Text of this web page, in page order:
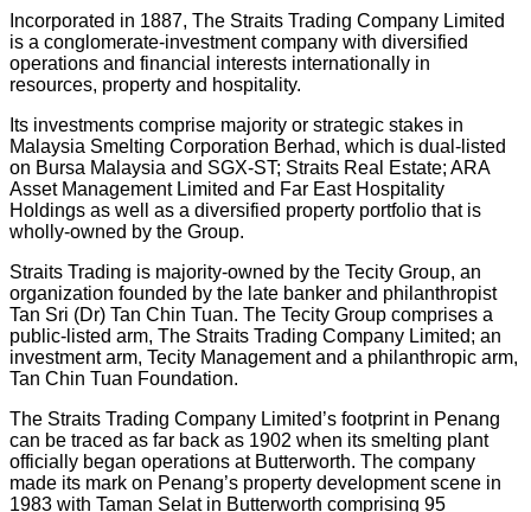
Incorporated in 1887, The Straits Trading Company Limited
is a conglomerate-investment company with diversified
operations and financial interests internationally in
resources, property and hospitality.
Its investments comprise majority or strategic stakes in
Malaysia Smelting Corporation Berhad, which is dual-listed
on Bursa Malaysia and SGX-ST; Straits Real Estate; ARA
Asset Management Limited and Far East Hospitality
Holdings as well as a diversified property portfolio that is
wholly-owned by the Group.
Straits Trading is majority-owned by the Tecity Group, an
organization founded by the late banker and philanthropist
Tan Sri (Dr) Tan Chin Tuan. The Tecity Group comprises a
public-listed arm, The Straits Trading Company Limited; an
investment arm, Tecity Management and a philanthropic arm,
Tan Chin Tuan Foundation.
The Straits Trading Company Limited’s footprint in Penang
can be traced as far back as 1902 when its smelting plant
officially began operations at Butterworth. The company
made its mark on Penang’s property development scene in
1983 with Taman Selat in Butterworth comprising 95